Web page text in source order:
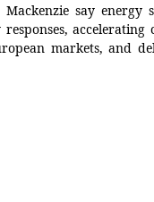
say energy
accelerating
markets, and